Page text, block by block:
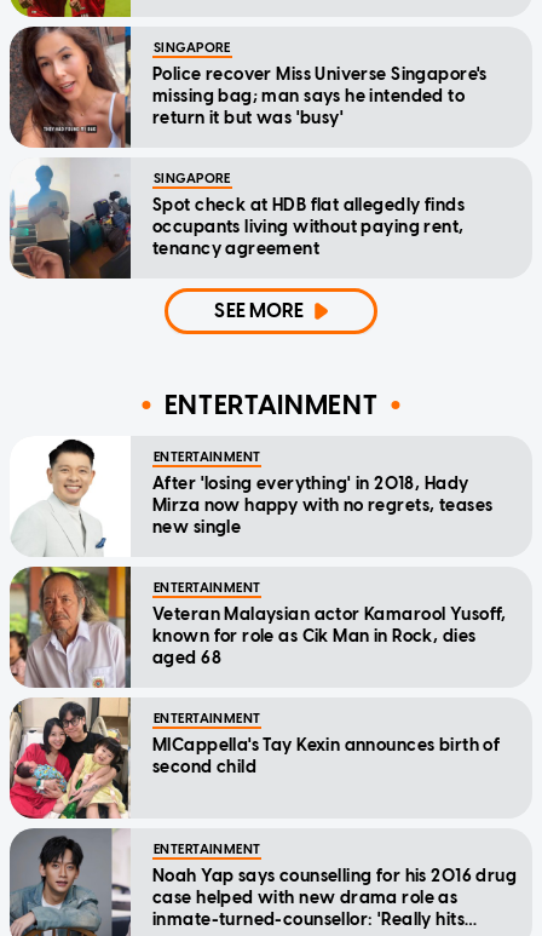
SINGAPORE
Police recover Miss Universe Singapore's
missing bag; man says he intended to
return it but was 'busy'
SINGAPORE
Spot check at HDB flat allegedly finds
occupants living without paying rent,
tenancy agreement
SEE MORE
ENTERTAINMENT
ENTERTAINMENT
After 'losing everything' in 2018, Hady
Mirza now happy with no regrets, teases
new single
ENTERTAINMENT
Veteran Malaysian actor Kamarool Yusoff,
known for role as Cik Man in Rock, dies
aged 68
ENTERTAINMENT
MICappella's Tay Kexin announces birth of
second child
ENTERTAINMENT
Noah Yap says counselling for his 2016 drug
case helped with new drama role as
inmate-turned-counsellor: 'Really hits